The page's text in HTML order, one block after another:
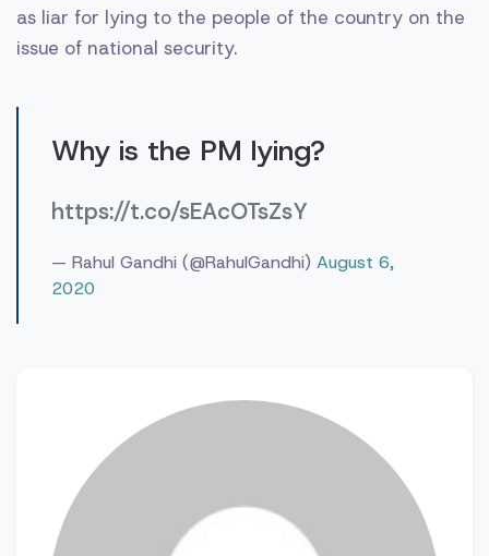
as liar for lying to the people of the country on the
issue of national security.
Why is the PM lying?
https://t.co/sEAcOTsZsY
— Rahul Gandhi (@RahulGandhi) August 6,
2020